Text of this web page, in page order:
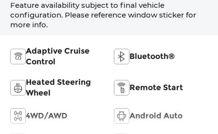
Feature availability subject to final vehicle
configuration. Please reference window sticker for
more info.
Adaptive Cruise
Control
Bluetooth®
Heated Steering
Wheel
Remote Start
4WD/AWD Android Auto